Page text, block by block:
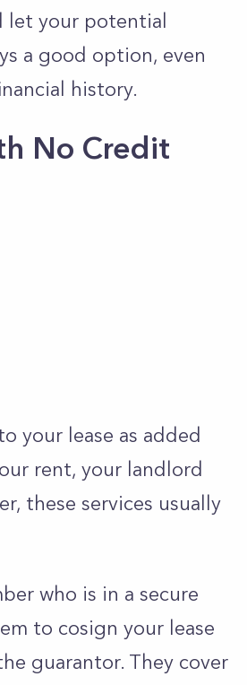
let your potential
a good option, even
history.
No Credit
your lease as added
rent, your landlord
these services usually
who is in a secure
to cosign your lease
guarantor. They cover